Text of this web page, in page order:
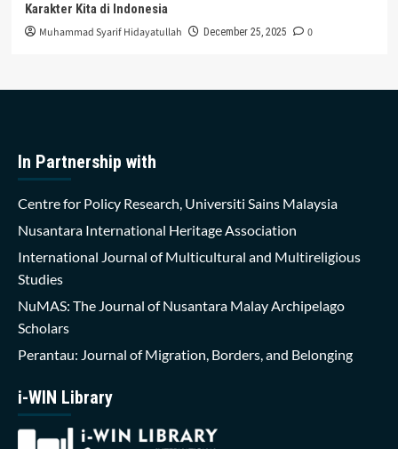
Karakter Kita di Indonesia
Muhammad Syarif Hidayatullah December 25, 2025 0
In Partnership with
Centre for Policy Research, Universiti Sains Malaysia
Nusantara International Heritage Association
International Journal of Multicultural and Multireligious
Studies
NuMAS: The Journal of Nusantara Malay Archipelago
Scholars
Perantau: Journal of Migration, Borders, and Belonging
i-WIN Library